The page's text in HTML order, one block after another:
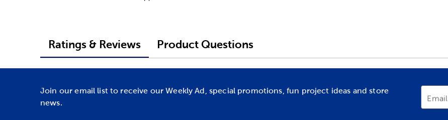
Ratings & Reviews Product Questions
Join our email list to receive our Weekly Ad, special promotions, fun project ideas and store
news.
Email